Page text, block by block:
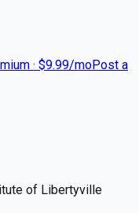
· $9.99/moPost a
of Libertyville